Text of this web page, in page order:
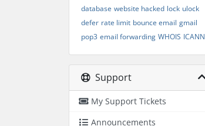
database website hacked lock ulock
defer rate limit bounce email gmail
pop3 email forwarding WHOIS ICANN
Support
My Support Tickets
Announcements